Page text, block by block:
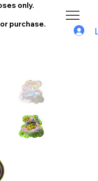
only.
purchase.